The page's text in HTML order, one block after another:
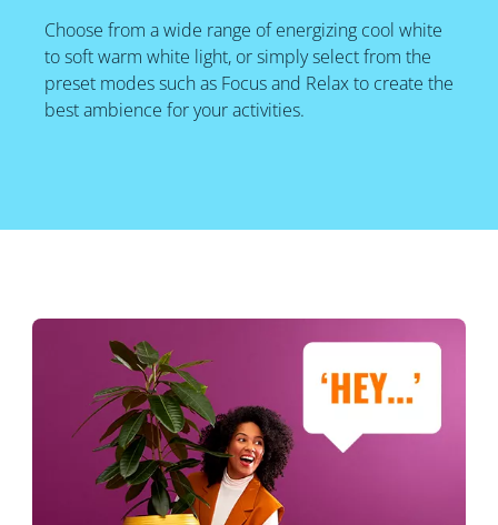
Choose from a wide range of energizing cool white
to soft warm white light, or simply select from the
preset modes such as Focus and Relax to create the
best ambience for your activities.